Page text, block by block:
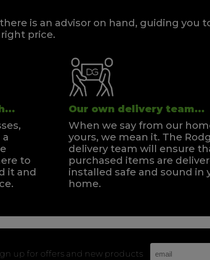
is an advisor on hand, guiding you
price.
to
it and
Our own delivery team...
When we say from our
yours, we mean it. The
delivery team will ensure
purchased items are
installed safe and sound in
home.
up for offers and new products